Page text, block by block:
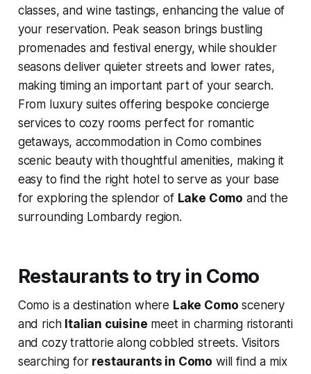
classes, and wine tastings, enhancing the value of
your reservation. Peak season brings bustling
promenades and festival energy, while shoulder
seasons deliver quieter streets and lower rates,
making timing an important part of your search.
From luxury suites offering bespoke concierge
services to cozy rooms perfect for romantic
getaways, accommodation in Como combines
scenic beauty with thoughtful amenities, making it
easy to find the right hotel to serve as your base
for exploring the splendor of Lake Como and the
surrounding Lombardy region.
Restaurants to try in Como
Como is a destination where Lake Como scenery
and rich Italian cuisine meet in charming ristoranti
and cozy trattorie along cobbled streets. Visitors
searching for restaurants in Como will find a mix